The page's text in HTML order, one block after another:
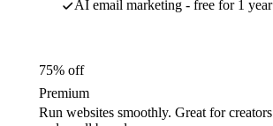
AI email marketing - free for 1 year
75% off
Premium
Run websites smoothly. Great for creators